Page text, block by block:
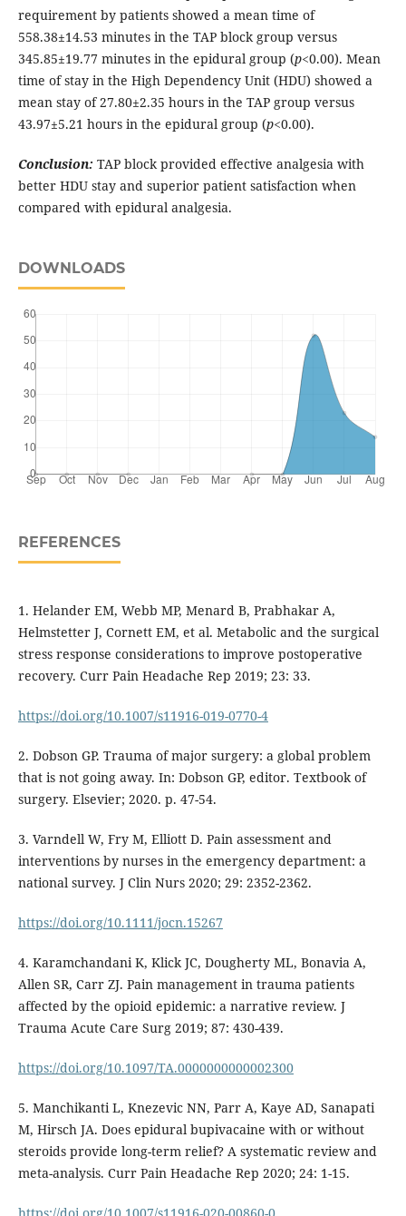
requirement by patients showed a mean time of
558.38±14.53 minutes in the TAP block group versus
345.85±19.77 minutes in the epidural group (p<0.00). Mean
time of stay in the High Dependency Unit (HDU) showed a
mean stay of 27.80±2.35 hours in the TAP group versus
43.97±5.21 hours in the epidural group (p<0.00).
Conclusion: TAP block provided effective analgesia with
better HDU stay and superior patient satisfaction when
compared with epidural analgesia.
DOWNLOADS
REFERENCES
1. Helander EM, Webb MP, Menard B, Prabhakar A,
Helmstetter J, Cornett EM, et al. Metabolic and the surgical
stress response considerations to improve postoperative
recovery. Curr Pain Headache Rep 2019; 23: 33.
https://doi.org/10.1007/s11916-019-0770-4
2. Dobson GP. Trauma of major surgery: a global problem
that is not going away. In: Dobson GP, editor. Textbook of
surgery. Elsevier; 2020. p. 47-54.
3. Varndell W, Fry M, Elliott D. Pain assessment and
interventions by nurses in the emergency department: a
national survey. J Clin Nurs 2020; 29: 2352-2362.
https://doi.org/10.1111/jocn.15267
4. Karamchandani K, Klick JC, Dougherty ML, Bonavia A,
Allen SR, Carr ZJ. Pain management in trauma patients
affected by the opioid epidemic: a narrative review. J
Trauma Acute Care Surg 2019; 87: 430-439.
https://doi.org/10.1097/TA.0000000000002300
5. Manchikanti L, Knezevic NN, Parr A, Kaye AD, Sanapati
M, Hirsch JA. Does epidural bupivacaine with or without
steroids provide long-term relief? A systematic review and
meta-analysis. Curr Pain Headache Rep 2020; 24: 1-15.